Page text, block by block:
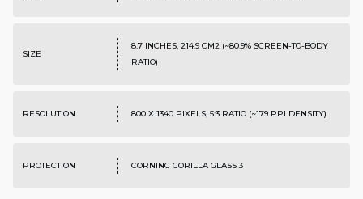
SIZE
8.7 INCHES, 214.9 CM2 (~80.9% SCREEN-TO-BODY
RATIO)
RESOLUTION 800 X 1340 PIXELS, 5:3 RATIO (~179 PPI DENSITY)
PROTECTION CORNING GORILLA GLASS 3